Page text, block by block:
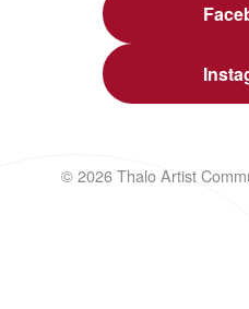
© 2026 Thalo Artist